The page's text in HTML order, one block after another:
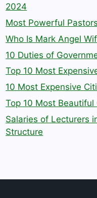
2024
Most Powerful
Who Is Mark Angel
10 Duties of
Top 10 Most
10 Most Expensive
Top 10 Most
Salaries of Lecturers
Structure